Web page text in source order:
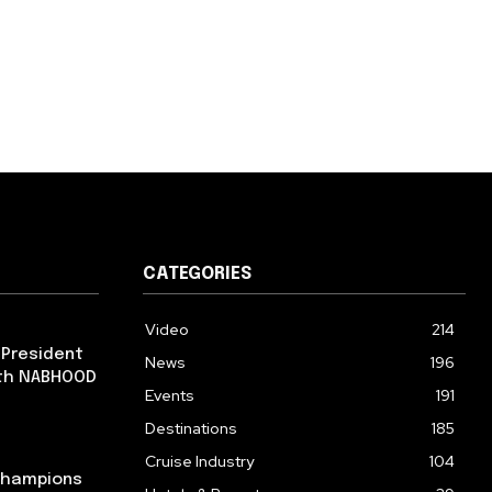
NABHOOD
CATEGORIES
Video
214
News
196
Events
191
Destinations
185
Cruise Industry
104